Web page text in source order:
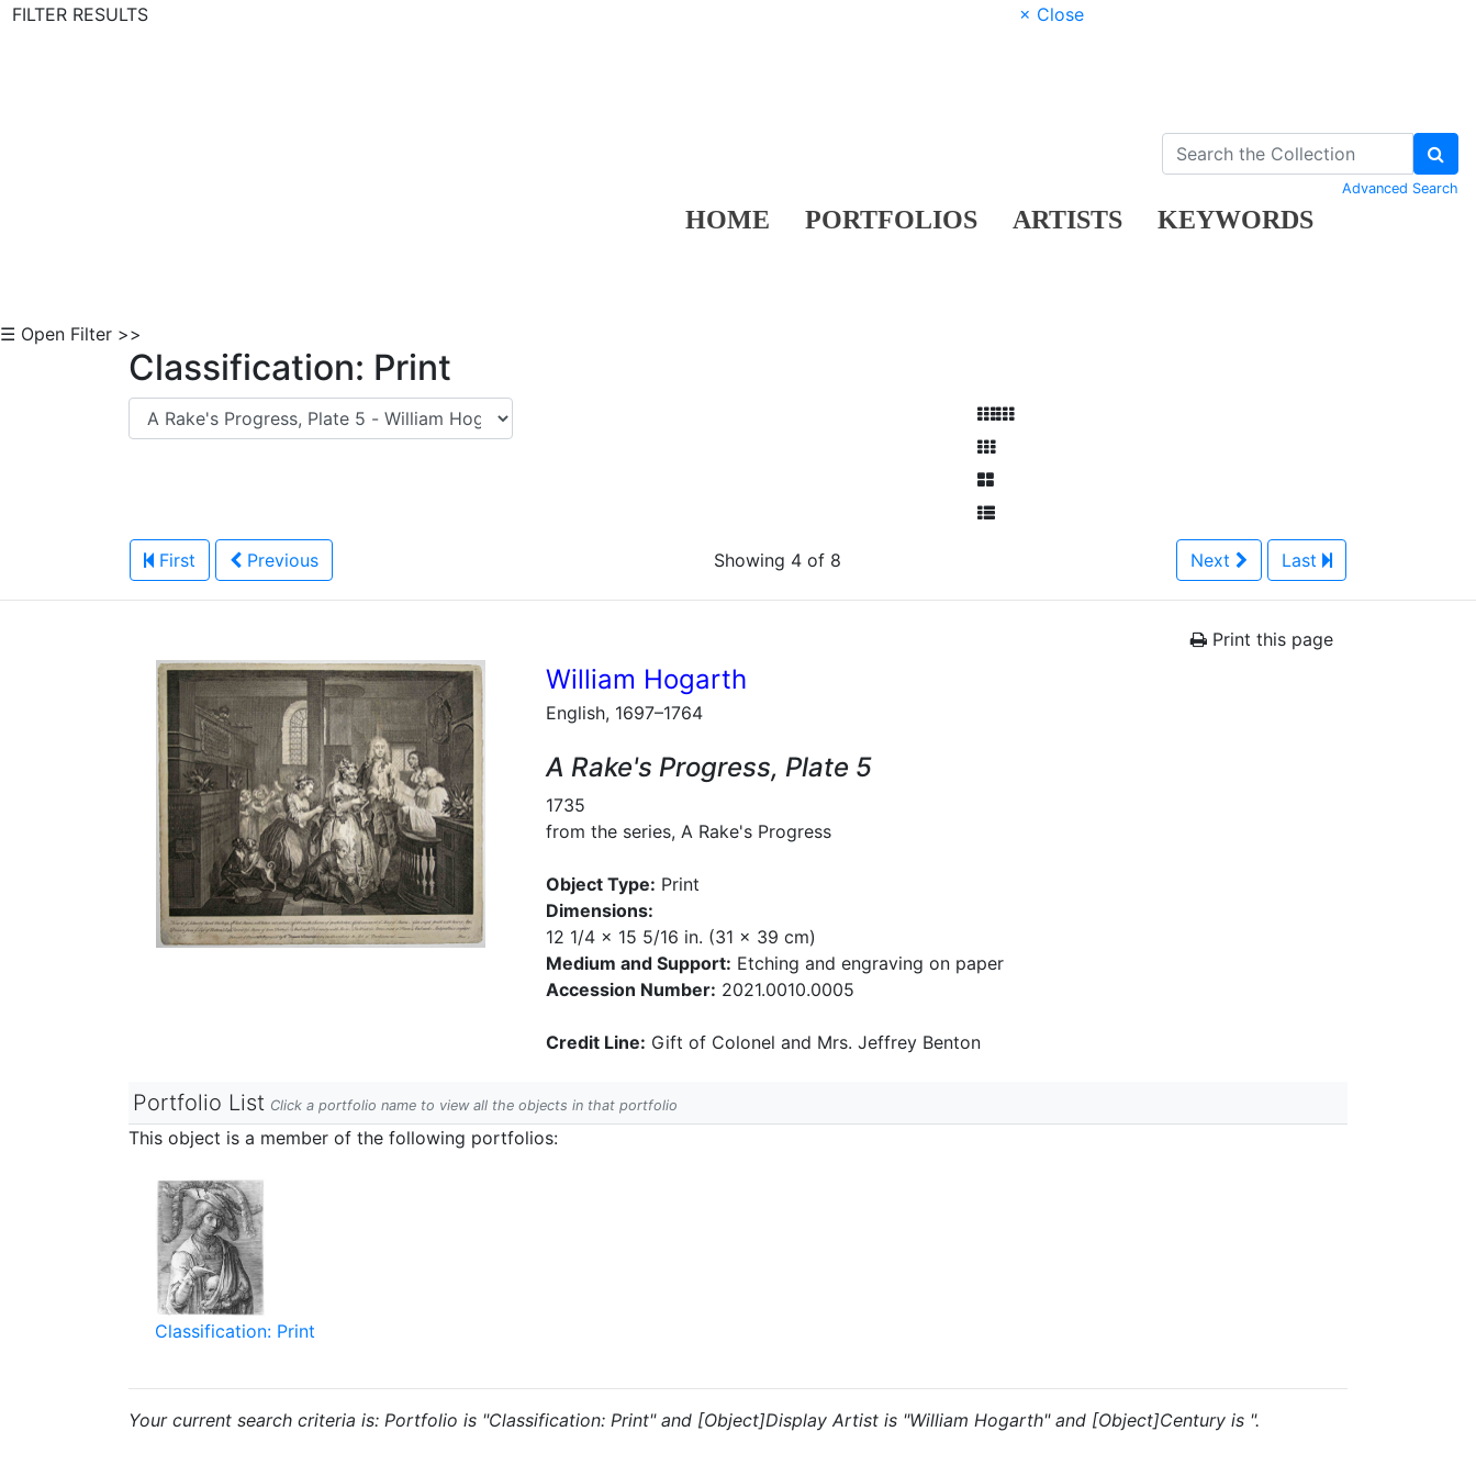
FILTER RESULTS
× Close
HOME PORTFOLIOS ARTISTS KEYWORDS
Advanced Search
☰ Open Filter >>
Classification: Print
First Previous Showing 4 of 8 Next Last
Print this page
William Hogarth
English, 1697–1764
A Rake's Progress, Plate 5
1735
from the series, A Rake's Progress
Object Type: Print
Dimensions:
12 1/4 x 15 5/16 in. (31 x 39 cm)
Medium and Support: Etching and engraving on paper
Accession Number: 2021.0010.0005
Credit Line: Gift of Colonel and Mrs. Jeffrey Benton
Portfolio List Click a portfolio name to view all the objects in that portfolio
This object is a member of the following portfolios:
Classification: Print
Your current search criteria is: Portfolio is "Classification: Print" and [Object]Display Artist is "William Hogarth" and [Object]Century is ".